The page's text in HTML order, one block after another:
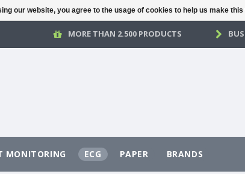
MORE THAN 2.500 PRODUCTS
MONITORING ECG PAPER BRANDS
our website, you agree to the usage of cookies to help us make